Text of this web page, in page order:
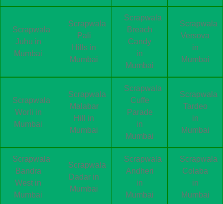
Scrapwala
Juhu in
Mumbai
Scrapwala
Pali
Hills in
Mumbai
Scrapwala
Breach
Candy
in
Mumbai
Scrapwala
Versova
in
Mumbai
Scrapwala
Worli in
Mumbai
Scrapwala
Malabar
Hill in
Mumbai
Scrapwala
Cuffe
Parade
in
Mumbai
Scrapwala
Tardeo
in
Mumbai
Scrapwala
Bandra
West in
Mumbai
Scrapwala
Dadar in
Mumbai
Scrapwala
Andheri
in
Mumbai
Scrapwala
Colaba
in
Mumbai